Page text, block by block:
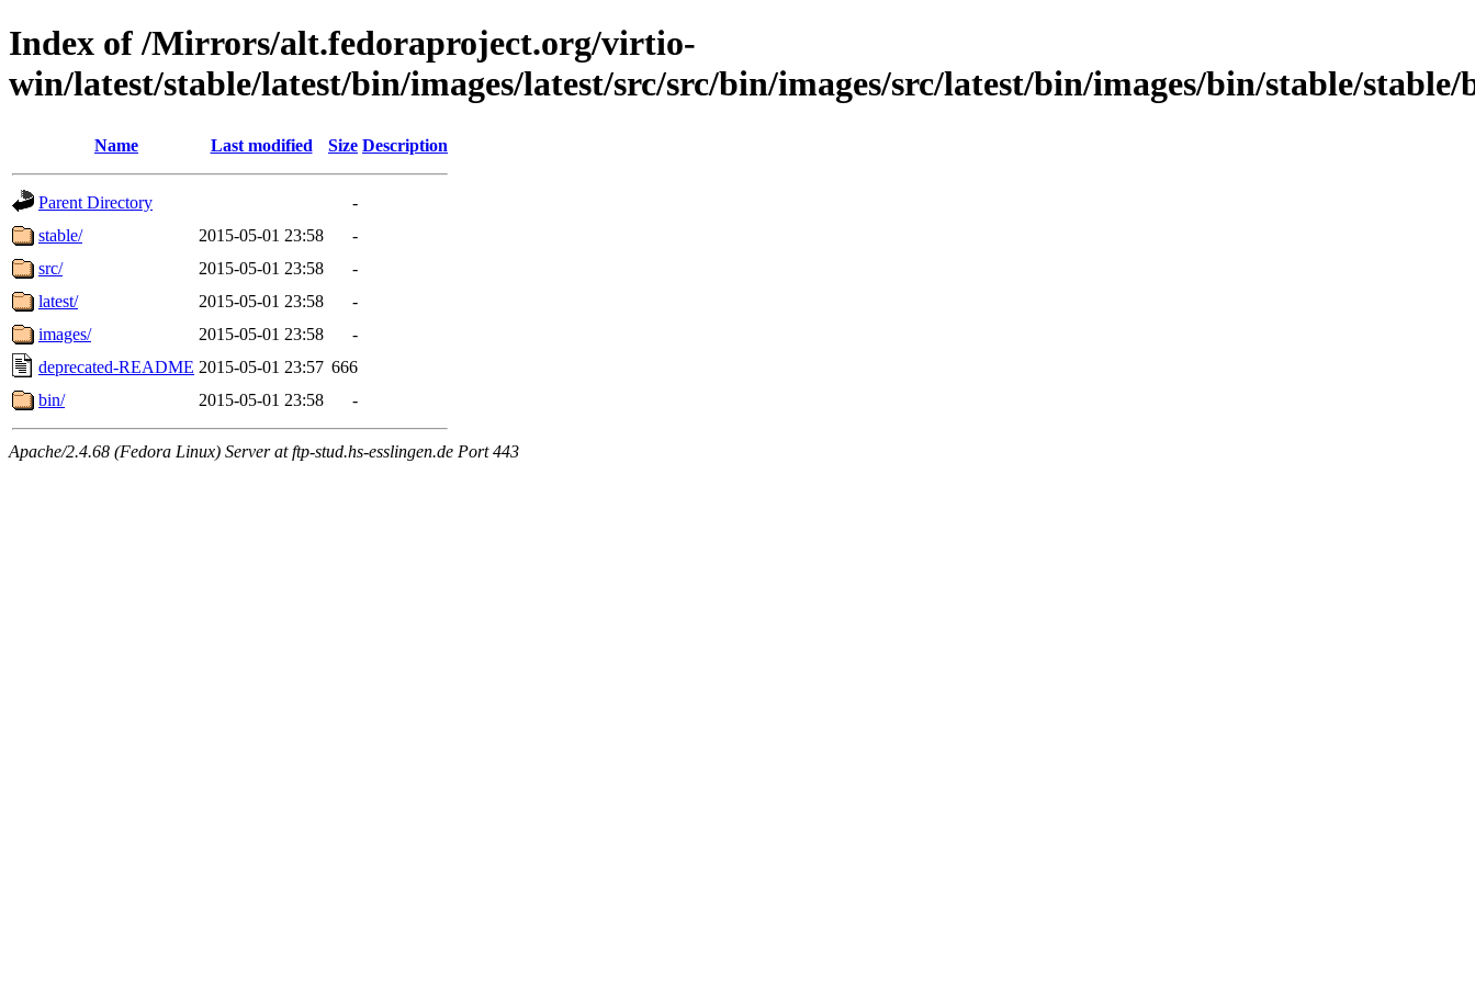
Index of /Mirrors/alt.fedoraproject.org/virtio-
win/latest/stable/latest/bin/images/latest/src/src/bin/images/src/latest/bin/images/bin/stable/
Name Last modified Size Description
Parent Directory
-
stable/
2015-05-01 23:58
-
src/
2015-05-01 23:58
-
latest/
2015-05-01 23:58
-
images/
2015-05-01 23:58
-
deprecated-README 2015-05-01 23:57 666
bin/
2015-05-01 23:58 -
Apache/2.4.68 (Fedora Linux) Server at ftp-stud.hs-esslingen.de Port 443